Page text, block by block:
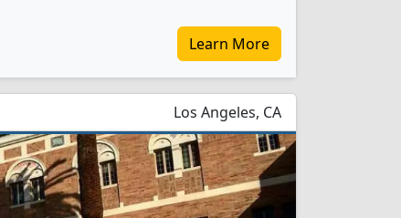
Learn More
Los Angeles, CA